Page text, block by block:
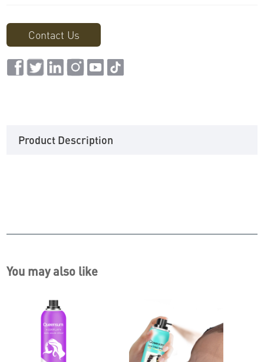
Contact Us
Product Description
You may also like